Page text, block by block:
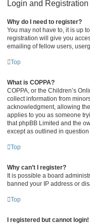
Login and
Why do I need to register?
You may not have to, it is up
registration will give you
emailing of fellow users,
Top
What is COPPA?
COPPA, or the Children’s
collect information from
acknowledgment, allowing
applies to you as someone
that phpBB Limited and the
except as outlined in
Top
Why can’t I register?
It is possible a board
banned your IP address or
Top
I registered but cannot login!